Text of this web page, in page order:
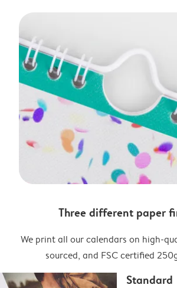
Three different paper
We print all our calendars on high-
sourced, and FSC certified
Standard